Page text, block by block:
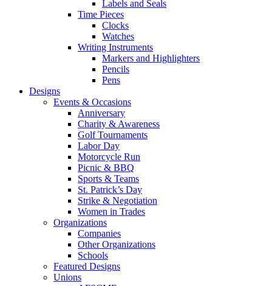
Labels and Seals
Time Pieces
Clocks
Watches
Writing Instruments
Markers and Highlighters
Pencils
Pens
Designs
Events & Occasions
Anniversary
Charity & Awareness
Golf Tournaments
Labor Day
Motorcycle Run
Picnic & BBQ
Sports & Teams
St. Patrick’s Day
Strike & Negotiation
Women in Trades
Organizations
Companies
Other Organizations
Schools
Featured Designs
Unions